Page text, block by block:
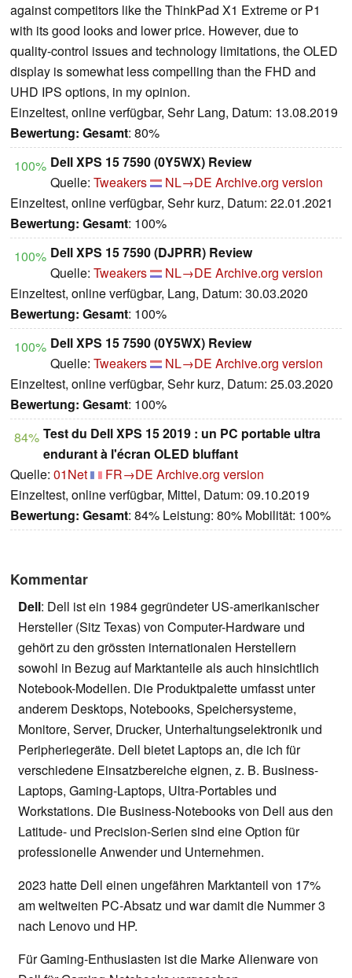
against competitors like the ThinkPad X1 Extreme or P1
with its good looks and lower price. However, due to
quality-control issues and technology limitations, the OLED
display is somewhat less compelling than the FHD and
UHD IPS options, in my opinion.
Einzeltest, online verfügbar, Sehr Lang, Datum: 13.08.2019
Bewertung: Gesamt: 80%
100% Dell XPS 15 7590 (0Y5WX) Review
Quelle: Tweakers NL→DE Archive.org version
Einzeltest, online verfügbar, Sehr kurz, Datum: 22.01.2021
Bewertung: Gesamt: 100%
100% Dell XPS 15 7590 (DJPRR) Review
Quelle: Tweakers NL→DE Archive.org version
Einzeltest, online verfügbar, Lang, Datum: 30.03.2020
Bewertung: Gesamt: 100%
100% Dell XPS 15 7590 (0Y5WX) Review
Quelle: Tweakers NL→DE Archive.org version
Einzeltest, online verfügbar, Sehr kurz, Datum: 25.03.2020
Bewertung: Gesamt: 100%
84% Test du Dell XPS 15 2019 : un PC portable ultra
endurant à l'écran OLED bluffant
Quelle: 01Net FR→DE Archive.org version
Einzeltest, online verfügbar, Mittel, Datum: 09.10.2019
Bewertung: Gesamt: 84% Leistung: 80% Mobilität: 100%
Kommentar
Dell: Dell ist ein 1984 gegründeter US-amerikanischer
Hersteller (Sitz Texas) von Computer-Hardware und
gehört zu den grössten internationalen Herstellern
sowohl in Bezug auf Marktanteile als auch hinsichtlich
Notebook-Modellen. Die Produktpalette umfasst unter
anderem Desktops, Notebooks, Speichersysteme,
Monitore, Server, Drucker, Unterhaltungselektronik und
Peripheriegeräte. Dell bietet Laptops an, die ich für
verschiedene Einsatzbereiche eignen, z. B. Business-
Laptops, Gaming-Laptops, Ultra-Portables und
Workstations. Die Business-Notebooks von Dell aus den
Latitude- und Precision-Serien sind eine Option für
professionelle Anwender und Unternehmen.
2023 hatte Dell einen ungefähren Marktanteil von 17%
am weltweiten PC-Absatz und war damit die Nummer 3
nach Lenovo und HP.
Für Gaming-Enthusiasten ist die Marke Alienware von